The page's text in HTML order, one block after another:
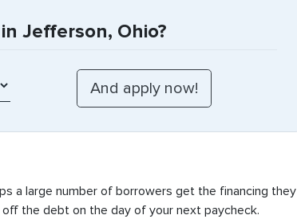
Jefferson, Ohio?
a large number of borrowers get the financing they
the debt on the day of your next paycheck.